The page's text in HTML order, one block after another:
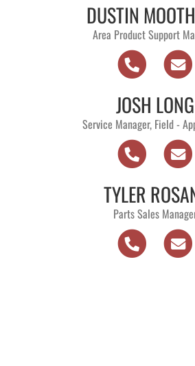
DUSTIN
Area Product Support
JOSH LONG
Service Manager, Field -
TYLER
Parts Sales